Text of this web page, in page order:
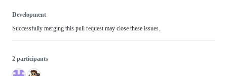
Development
Successfully merging this pull request may close these issues.
2 participants